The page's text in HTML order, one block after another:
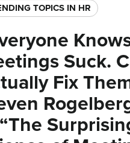
TOPICS IN HR
Suck.
Fix